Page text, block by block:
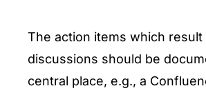
The action items which
discussions should be
central place, e.g., a